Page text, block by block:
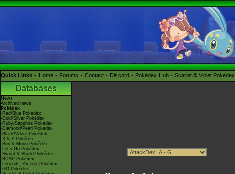
Quick Links Home Forums Contact Discord Pokédex Hub Scarlet & Violet Pokédex
Databases
News
Archived news
Pokédex
-Red/Blue Pokédex
-Gold/Silver Pokédex
-Ruby/Sapphire Pokédex
-Diamond/Pearl Pokédex
-Black/White Pokédex
-X & Y Pokédex
-Sun & Moon Pokédex
-Let's Go Pokédex
-Sword & Shield Pokédex
-BDSP Pokédex
-Legends: Arceus Pokédex
-GO Pokédex